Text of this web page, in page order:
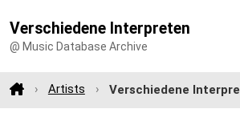
Verschiedene Interpreten
@ Music Database Archive
Artists Verschiedene